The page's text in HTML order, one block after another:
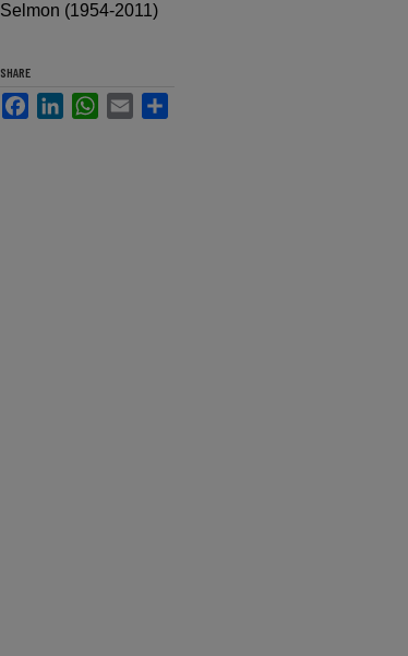
Selmon (1954-2011)
SHARE
FacebookLinkedInWhatsApp
Email